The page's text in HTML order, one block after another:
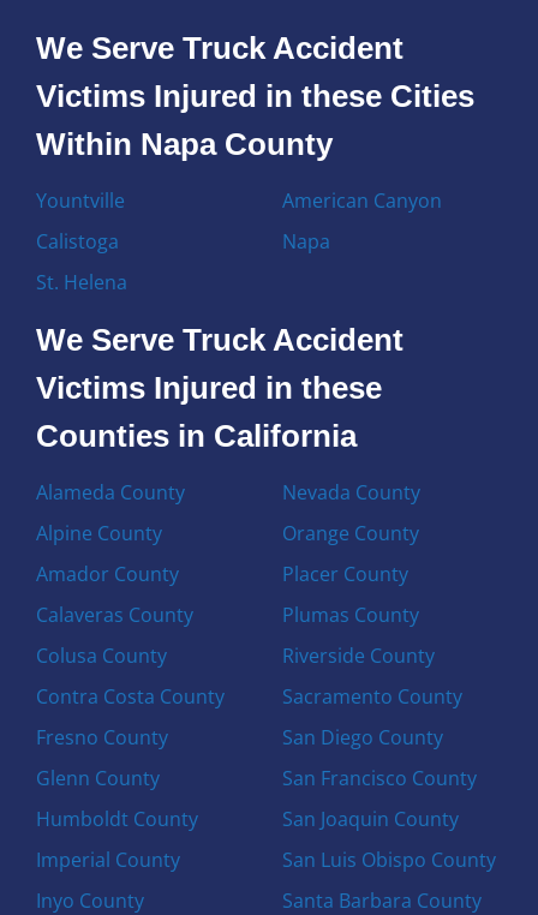
We Serve Truck Accident
Victims Injured in these Cities
Within Napa County
Yountville
Calistoga
St. Helena
American Canyon
Napa
We Serve Truck Accident
Victims Injured in these
Counties in California
Alameda County
Alpine County
Amador County
Calaveras County
Colusa County
Contra Costa County
Fresno County
Glenn County
Humboldt County
Imperial County
Inyo County
Nevada County
Orange County
Placer County
Plumas County
Riverside County
Sacramento County
San Diego County
San Francisco County
San Joaquin County
San Luis Obispo County
Santa Barbara County